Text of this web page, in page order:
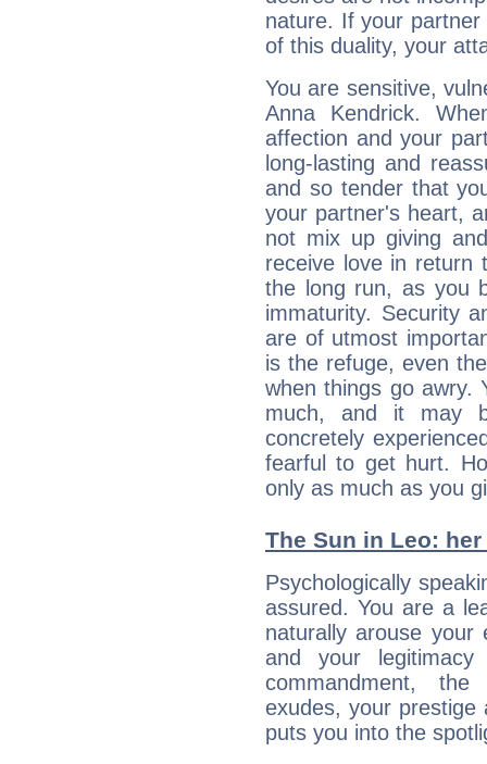
nature. If your
of this duality, your
You are sensitive,
Anna Kendrick.
affection and your
long-lasting and
and so tender that
your partner's heart,
not mix up giving
receive love in return
the long run, as you
immaturity. Security
are of utmost
is the refuge, even
when things go awry.
much, and it may
concretely
fearful to get hurt.
only as much as you
The Sun in Leo:
Psychologically
assured. You are a
naturally arouse your
and your
commandment,
exudes, your prestige
puts you into the